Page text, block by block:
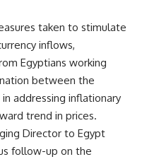
taken to stimulate
inflows,
Egyptians working
between the
addressing inflationary
trend in prices.
Director to Egypt
follow-up on the